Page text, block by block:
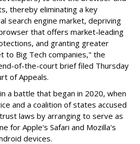
thereby eliminating a key
search engine market, depriving
that offers market-leading
and granting greater
to Big Tech companies," the
of-the-court brief filed Thursday
of Appeals.
a battle that began in 2020, when
and a coalition of states accused
laws by arranging to serve as
for Apple's Safari and Mozilla's
devices.